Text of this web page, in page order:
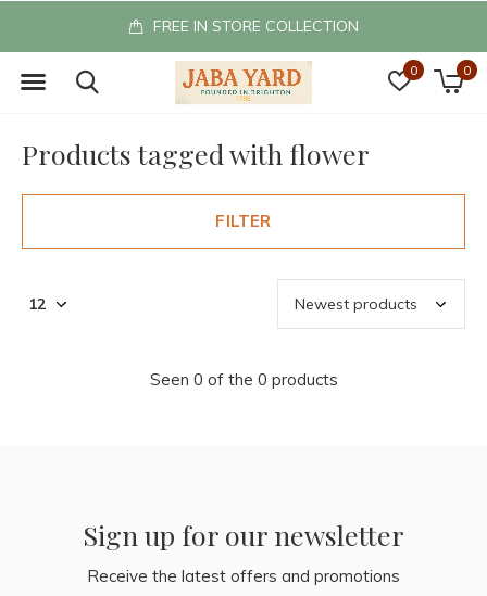
0 0
FREE IN STORE COLLECTION
Products tagged with flower
FILTER
Seen 0 of the 0 products
Sign up for our newsletter
Receive the latest offers and promotions